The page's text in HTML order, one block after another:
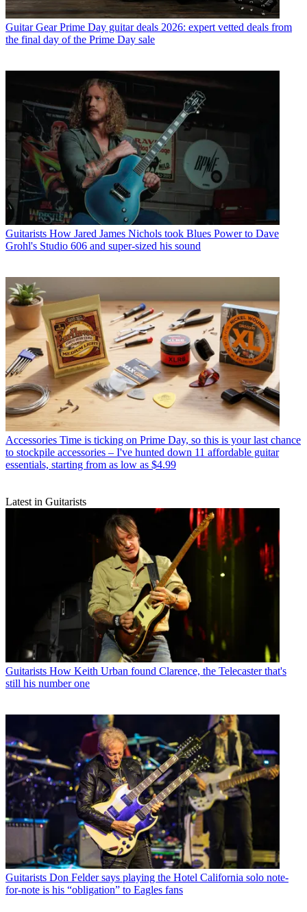
Guitar Gear Prime Day guitar deals 2026: expert vetted deals from
the final day of the Prime Day sale
Guitarists How Jared James Nichols took Blues Power to Dave
Grohl's Studio 606 and super-sized his sound
Accessories Time is ticking on Prime Day, so this is your last chance
to stockpile accessories – I've hunted down 11 affordable guitar
essentials, starting from as low as $4.99
Latest in Guitarists
Guitarists How Keith Urban found Clarence, the Telecaster that's
still his number one
Guitarists Don Felder says playing the Hotel California solo note-
for-note is his “obligation” to Eagles fans